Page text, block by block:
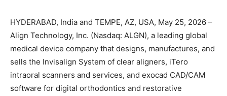
HYDERABAD, India and TEMPE, AZ, USA, May 25, 2026 –
Align Technology, Inc. (Nasdaq: ALGN), a leading global
medical device company that designs, manufactures, and
sells the Invisalign System of clear aligners, iTero
intraoral scanners and services, and exocad CAD/CAM
software for digital orthodontics and restorative